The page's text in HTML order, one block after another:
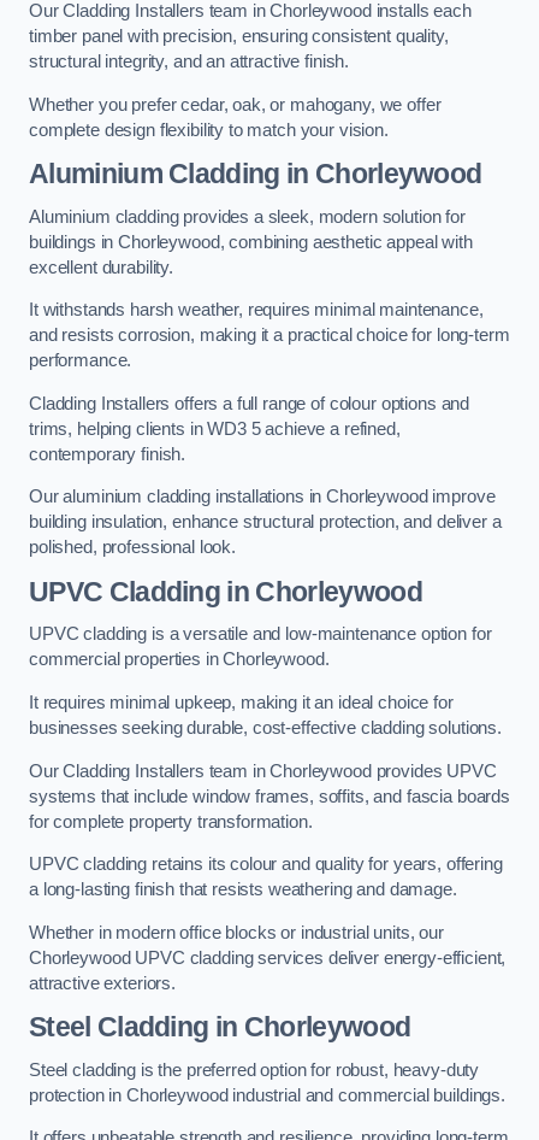
Our Cladding Installers team in Chorleywood installs each
timber panel with precision, ensuring consistent quality,
structural integrity, and an attractive finish.
Whether you prefer cedar, oak, or mahogany, we offer
complete design flexibility to match your vision.
Aluminium Cladding in Chorleywood
Aluminium cladding provides a sleek, modern solution for
buildings in Chorleywood, combining aesthetic appeal with
excellent durability.
It withstands harsh weather, requires minimal maintenance,
and resists corrosion, making it a practical choice for long-term
performance.
Cladding Installers offers a full range of colour options and
trims, helping clients in WD3 5 achieve a refined,
contemporary finish.
Our aluminium cladding installations in Chorleywood improve
building insulation, enhance structural protection, and deliver a
polished, professional look.
UPVC Cladding in Chorleywood
UPVC cladding is a versatile and low-maintenance option for
commercial properties in Chorleywood.
It requires minimal upkeep, making it an ideal choice for
businesses seeking durable, cost-effective cladding solutions.
Our Cladding Installers team in Chorleywood provides UPVC
systems that include window frames, soffits, and fascia boards
for complete property transformation.
UPVC cladding retains its colour and quality for years, offering
a long-lasting finish that resists weathering and damage.
Whether in modern office blocks or industrial units, our
Chorleywood UPVC cladding services deliver energy-efficient,
attractive exteriors.
Steel Cladding in Chorleywood
Steel cladding is the preferred option for robust, heavy-duty
protection in Chorleywood industrial and commercial buildings.